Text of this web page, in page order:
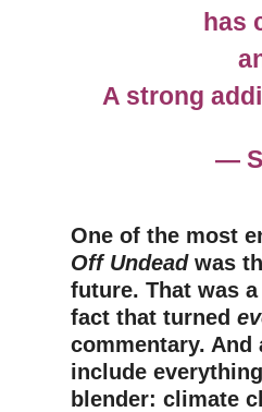
has
A strong
—
One of the most
Off Undeadwas
future. That was
fact that turned
commentary.
include
blender: climate